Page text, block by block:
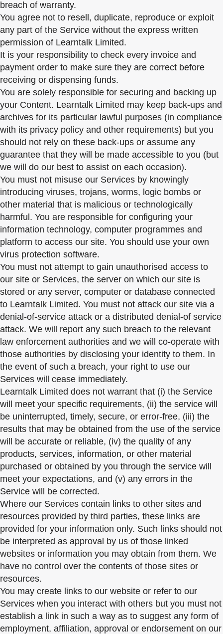
breach of warranty.
You agree not to resell, duplicate, reproduce or exploit
any part of the Service without the express written
permission of Learntalk Limited.
It is your responsibility to check every invoice and
payment order to make sure they are correct before
receiving or dispensing funds.
You are solely responsible for securing and backing up
your Content. Learntalk Limited may keep back-ups and
archives for its particular lawful purposes (in compliance
with its privacy policy and other requirements) but you
should not rely on these back-ups or assume any
guarantee that they will be made accessible to you (but
we will do our best to assist on each occasion).
You must not misuse our Services by knowingly
introducing viruses, trojans, worms, logic bombs or
other material that is malicious or technologically
harmful. You are responsible for configuring your
information technology, computer programmes and
platform to access our site. You should use your own
virus protection software.
You must not attempt to gain unauthorised access to
our site or Services, the server on which our site is
stored or any server, computer or database connected
to Learntalk Limited. You must not attack our site via a
denial-of-service attack or a distributed denial-of service
attack. We will report any such breach to the relevant
law enforcement authorities and we will co-operate with
those authorities by disclosing your identity to them. In
the event of such a breach, your right to use our
Services will cease immediately.
Learntalk Limited does not warrant that (i) the Service
will meet your specific requirements, (ii) the service will
be uninterrupted, timely, secure, or error-free, (iii) the
results that may be obtained from the use of the service
will be accurate or reliable, (iv) the quality of any
products, services, information, or other material
purchased or obtained by you through the service will
meet your expectations, and (v) any errors in the
Service will be corrected.
Where our Services contain links to other sites and
resources provided by third parties, these links are
provided for your information only. Such links should not
be interpreted as approval by us of those linked
websites or information you may obtain from them. We
have no control over the contents of those sites or
resources.
You may create links to our website or refer to our
Services when you interact with others but you must not
establish a link in such a way as to suggest any form of
employment, affiliation, approval or endorsement on our